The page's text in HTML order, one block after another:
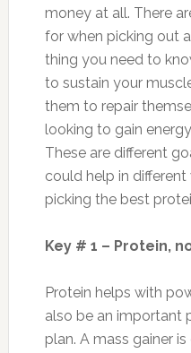
money at all. There
for when picking out
thing you need to
to sustain your
them to repair
looking to gain
These are different
could help in
picking the best
Key # 1 – Protein,
Protein helps with
also be an important
plan. A mass gainer